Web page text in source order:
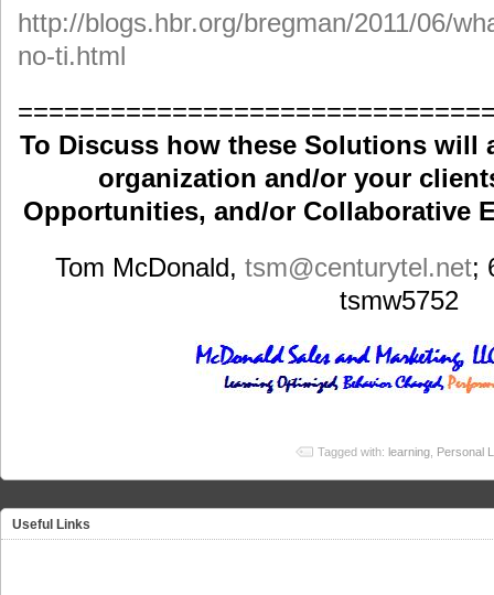
http://blogs.hbr.org/bregman/2011/06/
no-ti.html
To Discuss how these Solutions will
organization and/or your
Opportunities, and/or Collaborative
Tom McDonald, tsm@centurytel.net;
tsmw5752
Tagged with: learning Personal
Useful Links